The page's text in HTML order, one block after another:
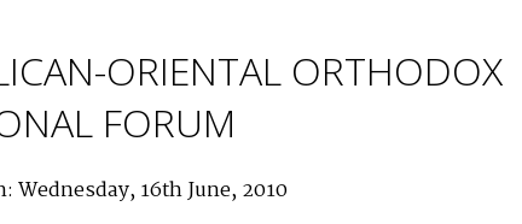
ORIENTAL ORTHODOX
FORUM
Wednesday, 16th June, 2010